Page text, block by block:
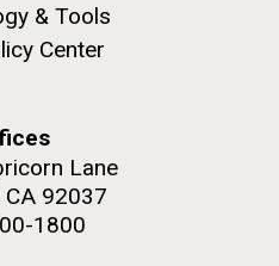
& Tools
Center
Lane
CA 92037
1800